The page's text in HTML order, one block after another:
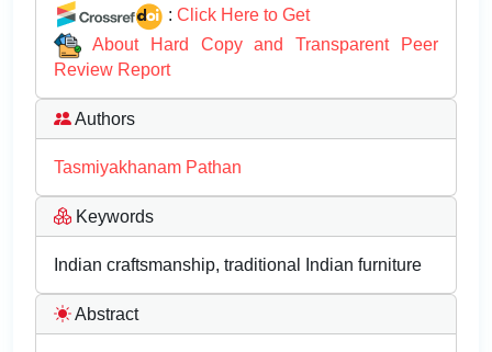
: Click Here to Get
About Hard Copy and Transparent Peer
Review Report
Authors
Tasmiyakhanam Pathan
Keywords
Indian craftsmanship, traditional Indian furniture
Abstract